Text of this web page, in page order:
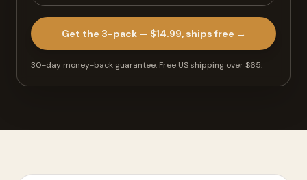
Get the 3-pack — $14.99, ships free →
30-day money-back guarantee. Free US shipping over $65.